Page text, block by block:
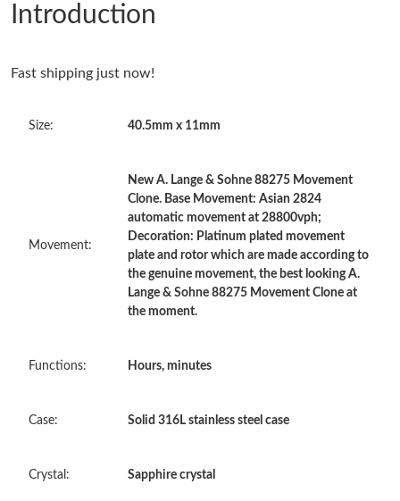
Just Sold: Sam from Berlin on Jul 02, 2026 at 1:16 PM.
Just Sold: Hannah from Mexico City on Jul 22, 2026 at 12:03
Just Sold: Alice from Columbus on Jul 07, 2026 at 7:08 PM.
Just Sold: Charlie from Mexico City on May 22, 2026 at 12:49
Just Sold: Dana from Salt Lake City on Aug 08, 2026 at 5:13 PM.
Just Sold: Diana from Sacramento on Jun 02, 2026 at 7:07 PM.
Introduction
Fast shipping just now!
Size: 40.5mm x 11mm
Movement:
New A. Lange & Sohne 88275 Movement
Clone. Base Movement: Asian 2824
automatic movement at 28800vph;
Decoration: Platinum plated movement
plate and rotor which are made according to
the genuine movement, the best looking A.
Lange & Sohne 88275 Movement Clone at
the moment.
Functions: Hours, minutes
Case: Solid 316L stainless steel case
Crystal: Sapphire crystal